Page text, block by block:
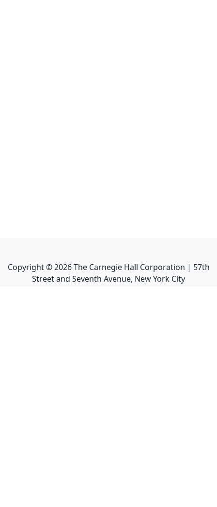
Copyright ©2026The Carnegie Hall Corporation | 57th
Street and Seventh Avenue, New York City